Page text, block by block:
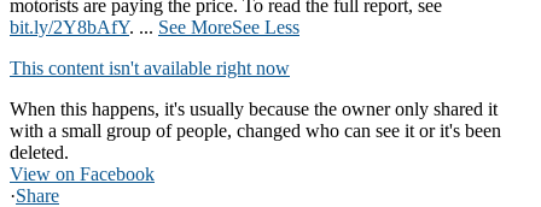
motorists are paying the price. To read the full report, see
bit.ly/2Y8bAfY. ... See MoreSee Less
This content isn't available right now
When this happens, it's usually because the owner only shared it
with a small group of people, changed who can see it or it's been
deleted.
View on Facebook
·Share